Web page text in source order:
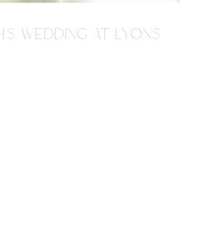
WEDDING AT LYONS